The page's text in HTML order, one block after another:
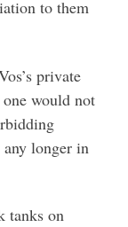
to them
private
would not
longer in
tanks on